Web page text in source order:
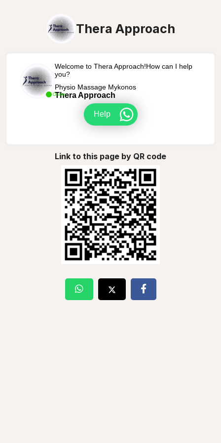
Thera Approach
Online
Welcome to Thera Approach!How can I help
you?
Physio Massage Mykonos
Thera Approach
Help
Link to this page by QR code